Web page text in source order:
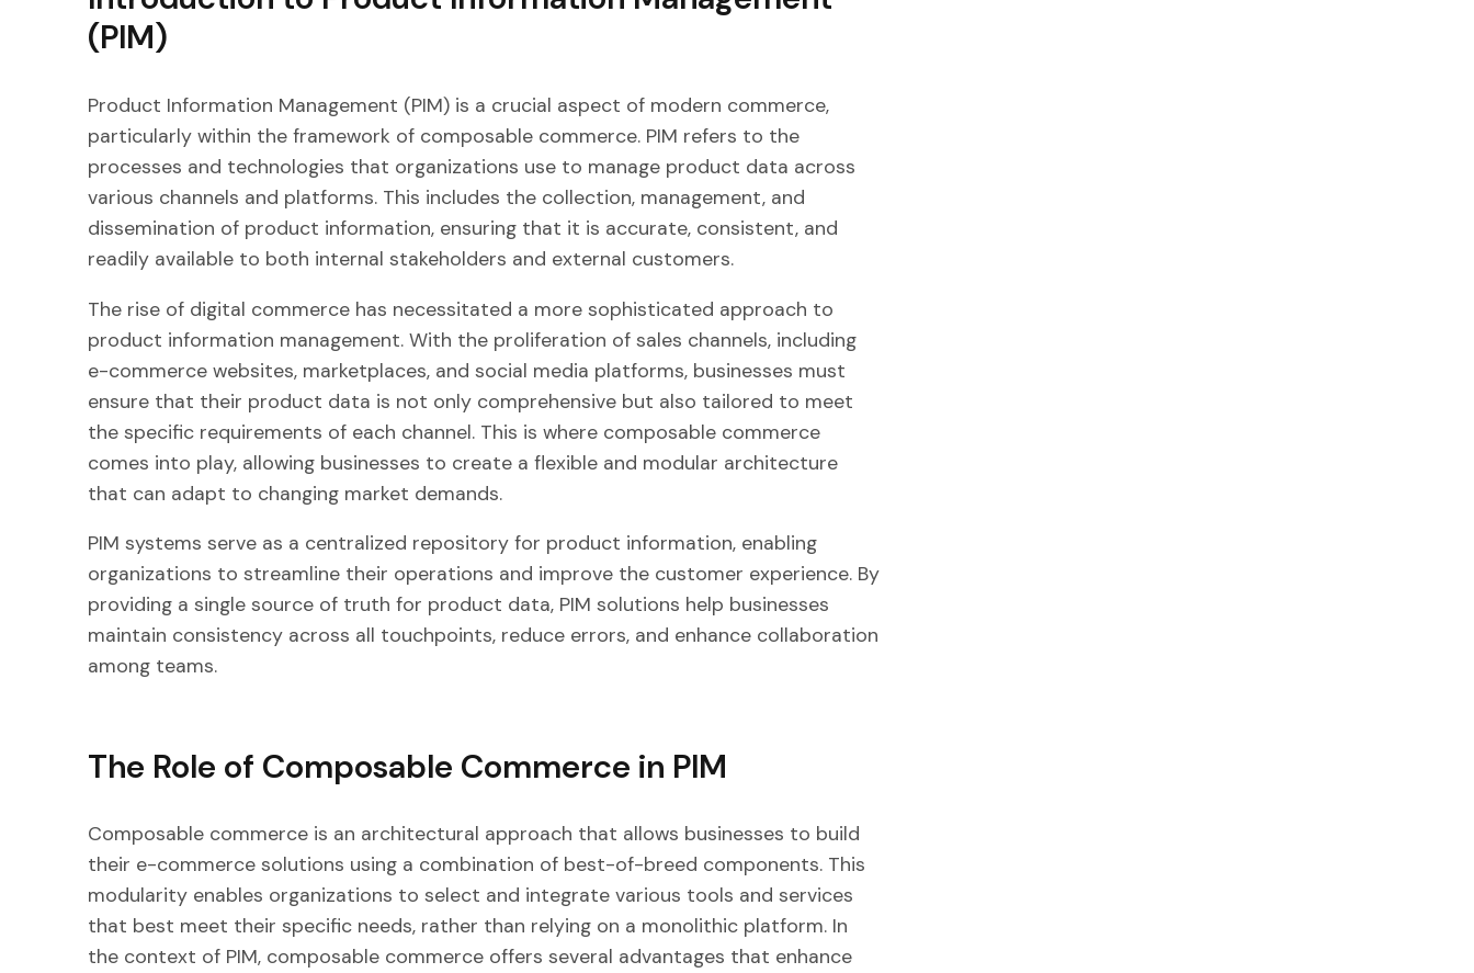
(PIM)
Product Information Management (PIM) is a crucial aspect of modern commerce,
particularly within the framework of composable commerce. PIM refers to the
processes and technologies that organizations use to manage product data across
various channels and platforms. This includes the collection, management, and
dissemination of product information, ensuring that it is accurate, consistent, and
readily available to both internal stakeholders and external customers.
The rise of digital commerce has necessitated a more sophisticated approach to
product information management. With the proliferation of sales channels, including
e-commerce websites, marketplaces, and social media platforms, businesses must
ensure that their product data is not only comprehensive but also tailored to meet
the specific requirements of each channel. This is where composable commerce
comes into play, allowing businesses to create a flexible and modular architecture
that can adapt to changing market demands.
PIM systems serve as a centralized repository for product information, enabling
organizations to streamline their operations and improve the customer experience. By
providing a single source of truth for product data, PIM solutions help businesses
maintain consistency across all touchpoints, reduce errors, and enhance collaboration
among teams.
The Role of Composable Commerce in PIM
Composable commerce is an architectural approach that allows businesses to build
their e-commerce solutions using a combination of best-of-breed components. This
modularity enables organizations to select and integrate various tools and services
that best meet their specific needs, rather than relying on a monolithic platform. In
the context of PIM, composable commerce offers several advantages that enhance